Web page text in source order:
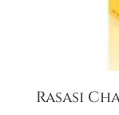
Rasasi